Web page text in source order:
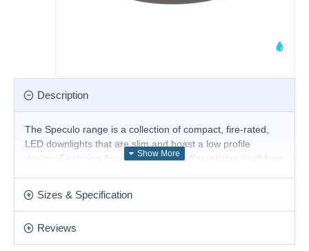
Description
The Speculo range is a collection of compact, fire-rated,
LED downlights that are slim and boast a low profile
design. Featuring fire rated glass, it differentiates itself from
fitting. Suitable with GU10 lamps. Matt black finish.
Product range name and SKU: Speculo - 99760
This product is supplied by Saxby Lighting
Sizes & Specification
Reviews